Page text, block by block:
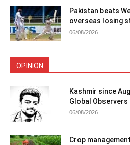
Pakistan beats
overseas losing
06/08/2026
OPINION
Kashmir since
Global Observers
06/08/2026
Crop